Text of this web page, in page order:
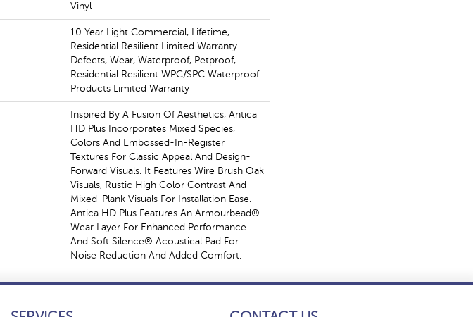
Vinyl
10 Year Light Commercial, Lifetime,
Residential Resilient Limited Warranty -
Defects, Wear, Waterproof, Petproof,
Residential Resilient WPC/SPC Waterproof
Products Limited Warranty
Inspired By A Fusion Of Aesthetics, Antica
HD Plus Incorporates Mixed Species,
Colors And Embossed-In-Register
Textures For Classic Appeal And Design-
Forward Visuals. It Features Wire Brush Oak
Visuals, Rustic High Color Contrast And
Mixed-Plank Visuals For Installation Ease.
Antica HD Plus Features An Armourbead®
Wear Layer For Enhanced Performance
And Soft Silence® Acoustical Pad For
Noise Reduction And Added Comfort.